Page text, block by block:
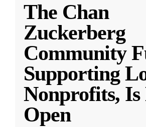
The Chan
Zuckerberg
Community
Supporting
Nonprofits, Is
Open